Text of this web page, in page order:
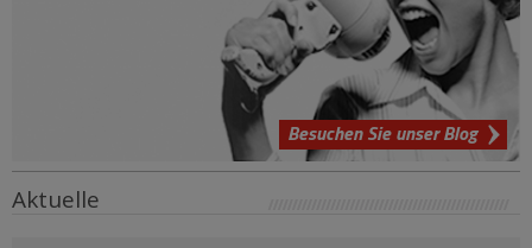
Besuchen Sie unser Blog
Aktuelle